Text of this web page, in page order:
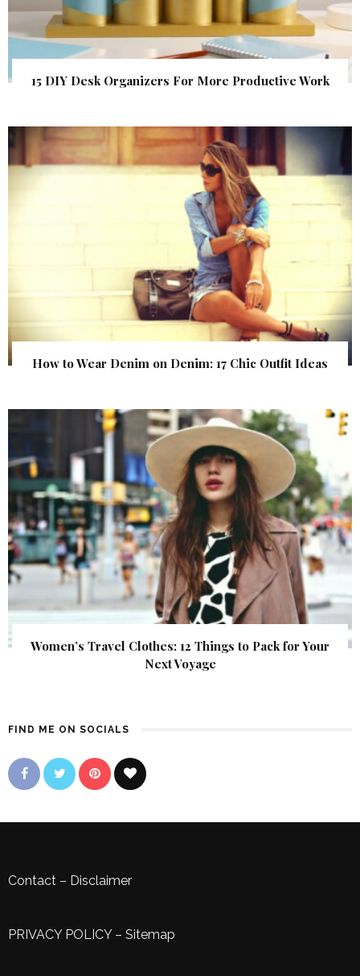
15 DIY Desk Organizers For More Productive Work
How to Wear Denim on Denim: 17 Chic Outfit Ideas
Women’s Travel Clothes: 12 Things to Pack for Your
Next Voyage
FIND ME ON SOCIALS
Contact – Disclaimer
PRIVACY POLICY– Sitemap